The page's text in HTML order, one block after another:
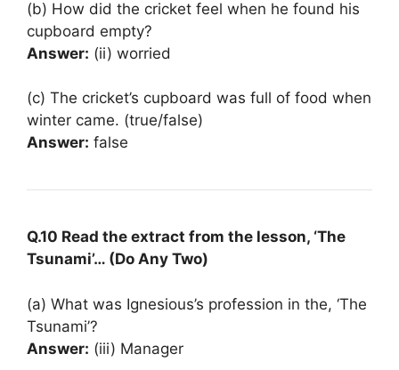
(b) How did the cricket feel when he found his
cupboard empty?
Answer: (ii) worried
(c) The cricket’s cupboard was full of food when
winter came. (true/false)
Answer: false
Q.10 Read the extract from the lesson, ‘The
Tsunami’… (Do Any Two)
(a) What was Ignesious’s profession in the, ‘The
Tsunami’?
Answer: (iii) Manager